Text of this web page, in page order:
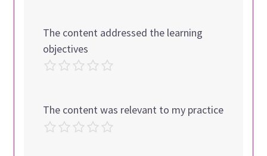
The content addressed the learning
objectives
The content was relevant to my practice